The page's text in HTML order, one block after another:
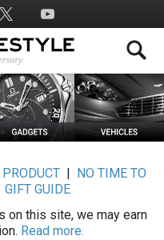
PRODUCT|
NO TIME TO
GIFT GUIDE
on this site, we may earn
Read more.